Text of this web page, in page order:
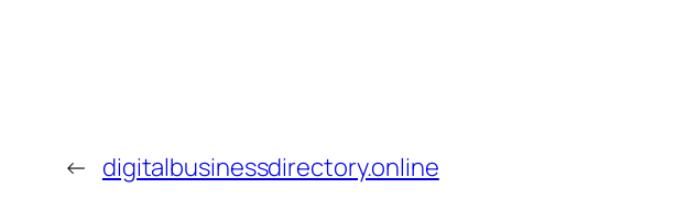
← digitalbusinessdirectory.online